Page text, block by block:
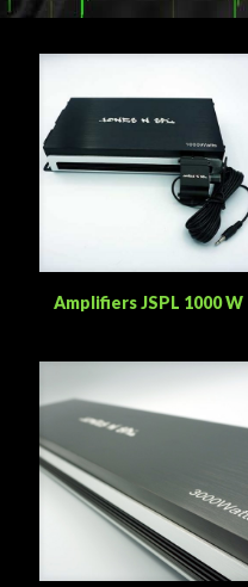
Amplifiers JSPL 1000 W